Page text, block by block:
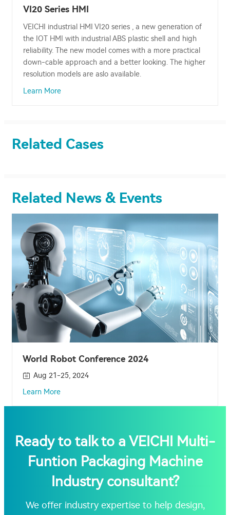
VI20 Series HMI
VEICHI industrial HMI VI20 series , a new generation of
the IOT HMI with industrial ABS plastic shell and high
reliability. The new model comes with a more practical
down-cable approach and a better looking. The higher
resolution models are aslo available.
Learn More
Related Cases
Related News & Events
World Robot Conference 2024
Aug 21-25, 2024
Learn More
Ready to talk to a VEICHI Multi-
Funtion Packaging Machine
Industry consultant?
We offer industry expertise to help design,